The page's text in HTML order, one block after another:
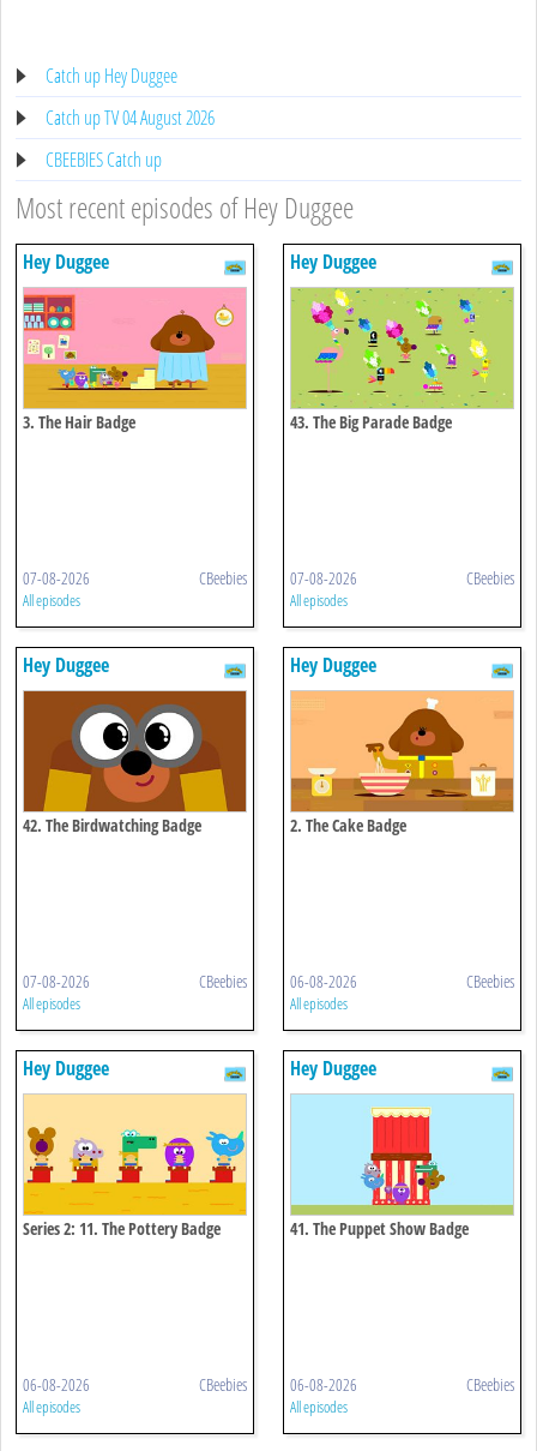
Catch up Hey Duggee
Catch up TV 04 August 2026
CBEEBIES Catch up
Most recent episodes of Hey Duggee
Hey Duggee
3. The Hair Badge
07-08-2026 CBeebies
All episodes
Hey Duggee
43. The Big Parade Badge
07-08-2026 CBeebies
All episodes
Hey Duggee
42. The Birdwatching Badge
07-08-2026 CBeebies
All episodes
Hey Duggee
2. The Cake Badge
06-08-2026 CBeebies
All episodes
Hey Duggee
Series 2: 11. The Pottery Badge
06-08-2026 CBeebies
All episodes
Hey Duggee
41. The Puppet Show Badge
06-08-2026 CBeebies
All episodes